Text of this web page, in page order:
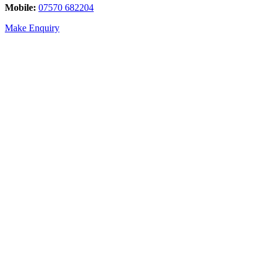
Mobile: 07570 682204
Make Enquiry